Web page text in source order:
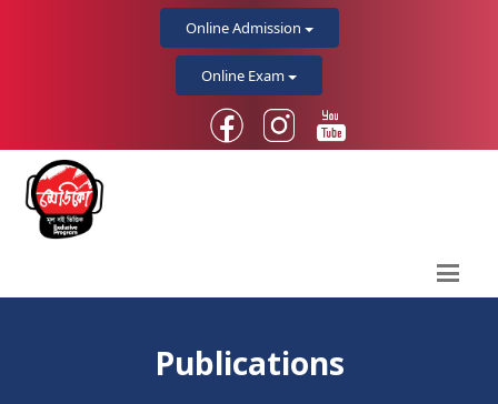
Online Admission
Online Exam
Publications